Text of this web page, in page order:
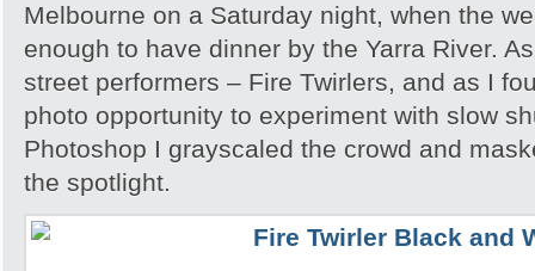
Melbourne on a Saturday night, when the
enough to have dinner by the Yarra River.
street performers – Fire Twirlers, and as I
photo opportunity to experiment with slow
Photoshop I grayscaled the crowd and
the spotlight.